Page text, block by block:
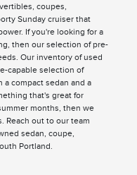
coupes,
Sunday cruiser that
If you're looking for a
then our selection of pre-
Our inventory of used
capable selection of
compact sedan and a
that's great for
months, then we
Reach out to our team
sedan, coupe,
Portland.